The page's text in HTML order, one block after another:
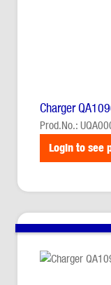
Charger
Prod.No.:
Login to see